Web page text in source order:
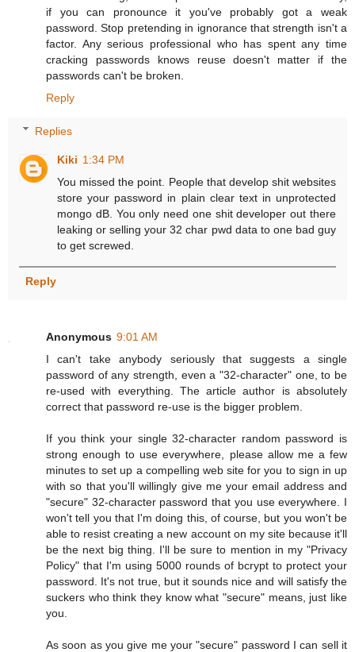
if you can pronounce it you've probably got a weak
password. Stop pretending in ignorance that strength isn't a
factor. Any serious professional who has spent any time
cracking passwords knows reuse doesn't matter if the
passwords can't be broken.
Reply
Replies
Kiki 1:34 PM
You missed the point. People that develop shit websites
store your password in plain clear text in unprotected
mongo dB. You only need one shit developer out there
leaking or selling your 32 char pwd data to one bad guy
to get screwed.
Reply
Anonymous 9:01 AM
I can't take anybody seriously that suggests a single
password of any strength, even a "32-character" one, to be
re-used with everything. The article author is absolutely
correct that password re-use is the bigger problem.
If you think your single 32-character random password is
strong enough to use everywhere, please allow me a few
minutes to set up a compelling web site for you to sign in up
with so that you'll willingly give me your email address and
"secure" 32-character password that you use everywhere. I
won't tell you that I'm doing this, of course, but you won't be
able to resist creating a new account on my site because it'll
be the next big thing. I'll be sure to mention in my "Privacy
Policy" that I'm using 5000 rounds of bcrypt to protect your
password. It's not true, but it sounds nice and will satisfy the
suckers who think they know what "secure" means, just like
you.
As soon as you give me your "secure" password I can sell it